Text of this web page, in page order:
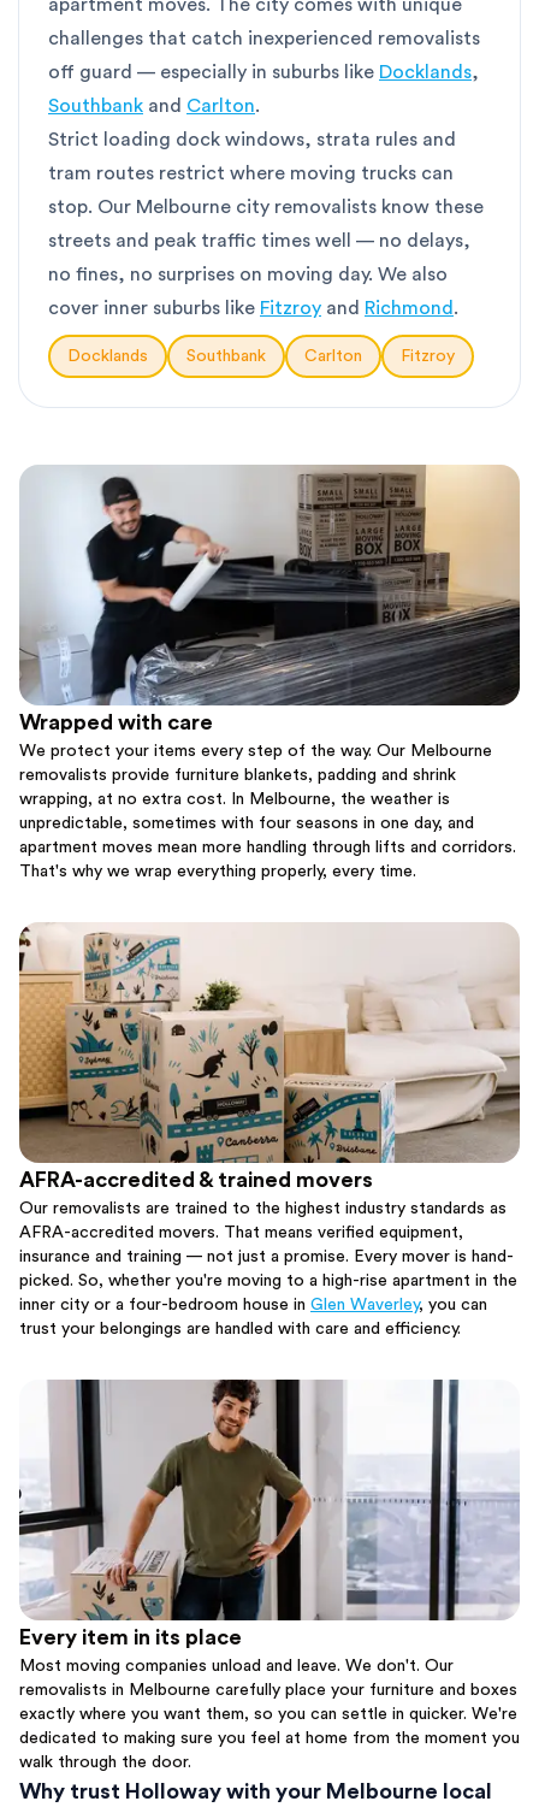
apartment moves. The city comes with unique
challenges that catch inexperienced removalists
off guard — especially in suburbs like Docklands,
Southbank and Carlton.
Strict loading dock windows, strata rules and
tram routes restrict where moving trucks can
stop. Our Melbourne city removalists know these
streets and peak traffic times well — no delays,
no fines, no surprises on moving day. We also
cover inner suburbs like Fitzroy and Richmond .
Docklands Southbank Carlton Fitzroy
Wrapped with care
We protect your items every step of the way. Our Melbourne
removalists provide furniture blankets, padding and shrink
wrapping, at no extra cost. In Melbourne, the weather is
unpredictable, sometimes with four seasons in one day, and
apartment moves mean more handling through lifts and corridors.
That's why we wrap everything properly, every time.
AFRA-accredited & trained movers
Our removalists are trained to the highest industry standards as
AFRA-accredited movers. That means verified equipment,
insurance and training — not just a promise. Every mover is hand-
picked. So, whether you're moving to a high-rise apartment in the
inner city or a four-bedroom house in Glen Waverley, you can
trust your belongings are handled with care and efficiency.
Every item in its place
Most moving companies unload and leave. We don't. Our
removalists in Melbourne carefully place your furniture and boxes
exactly where you want them, so you can settle in quicker. We're
dedicated to making sure you feel at home from the moment you
walk through the door.
Why trust Holloway with your Melbourne local